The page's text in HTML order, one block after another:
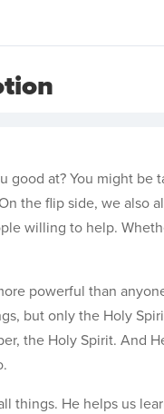
good at? You might
the flip side, we also
willing to help.
powerful than
but only the Holy
the Holy Spirit. And
things. He helps us